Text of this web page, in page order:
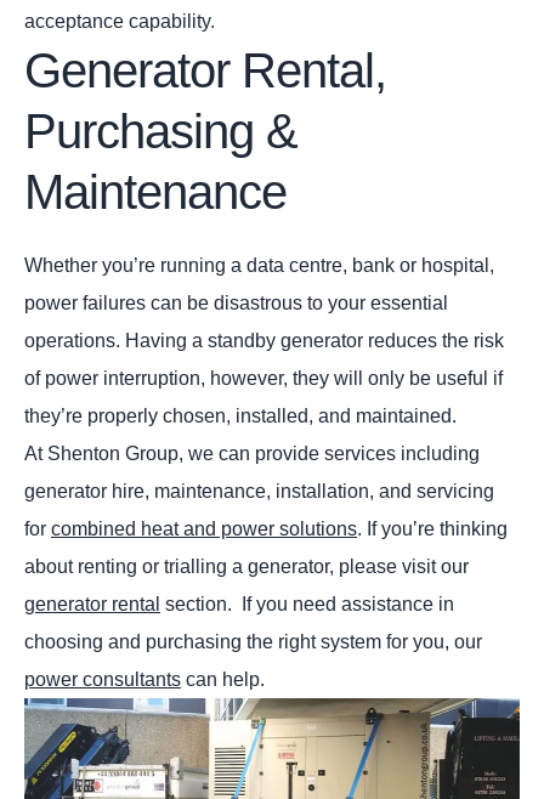
acceptance capability.
Generator Rental,
Purchasing &
Maintenance
Whether you’re running a data centre, bank or hospital,
power failures can be disastrous to your essential
operations. Having a standby generator reduces the risk
of power interruption, however, they will only be useful if
they’re properly chosen, installed, and maintained.
At Shenton Group, we can provide services including
generator hire, maintenance, installation, and servicing
for combined heat and power solutions. If you’re thinking
about renting or trialling a generator, please visit our
generator rental section. If you need assistance in
choosing and purchasing the right system for you, our
power consultants can help.